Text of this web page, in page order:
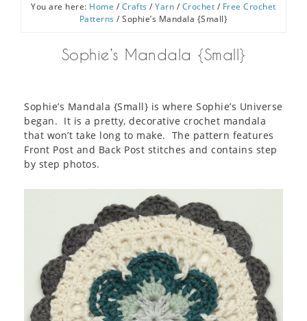
You are here: Home / Crafts / Yarn / Crochet / Free Crochet
Patterns / Sophie’s Mandala {Small}
Sophie’s Mandala {Small}
Sophie’s Mandala {Small} is where Sophie’s Universe
began. It is a pretty, decorative crochet mandala
that won’t take long to make. The pattern features
Front Post and Back Post stitches and contains step
by step photos.